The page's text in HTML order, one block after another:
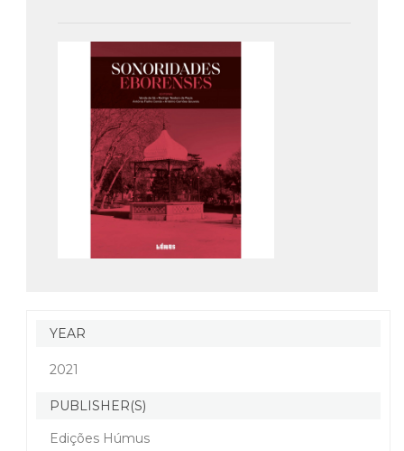
YEAR
2021
PUBLISHER(S)
Edições Húmus